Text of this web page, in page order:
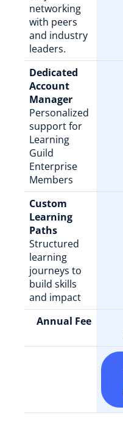
networking
with peers
and industry
leaders.
Dedicated
Account
Manager
Personalized
support for
Learning
Guild
Enterprise
Members
Custom
Learning
Paths
Structured
learning
journeys to
build skills
and impact
Annual Fee